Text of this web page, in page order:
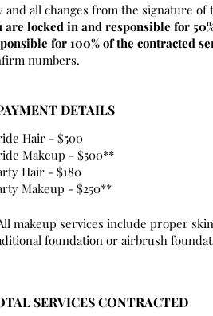
and all changes from the signature
are locked in and responsible for
for 100% of the contracted
numbers.
DETAILS
Hair - $500
Makeup - $500**
Hair - $180
Makeup - $250**
makeup services include proper
foundation or airbrush
SERVICES CONTRACTED